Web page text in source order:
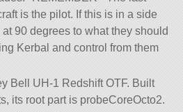
is the pilot. If this is in a side
90 degrees to what they should
Kerbal and control from them
Bell UH-1 Redshift OTF. Built
its root part is probeCoreOcto2.